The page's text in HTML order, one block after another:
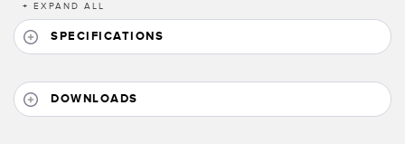
TECHNOLOGY
+ EXPAND ALL
SPECIFICATIONS
DOWNLOADS